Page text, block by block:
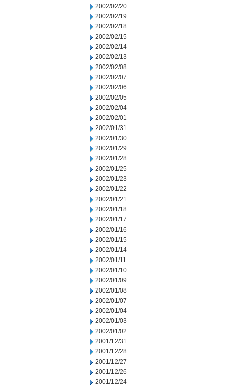
2002/02/20
2002/02/19
2002/02/18
2002/02/15
2002/02/14
2002/02/13
2002/02/08
2002/02/07
2002/02/06
2002/02/05
2002/02/04
2002/02/01
2002/01/31
2002/01/30
2002/01/29
2002/01/28
2002/01/25
2002/01/23
2002/01/22
2002/01/21
2002/01/18
2002/01/17
2002/01/16
2002/01/15
2002/01/14
2002/01/11
2002/01/10
2002/01/09
2002/01/08
2002/01/07
2002/01/04
2002/01/03
2002/01/02
2001/12/31
2001/12/28
2001/12/27
2001/12/26
2001/12/24